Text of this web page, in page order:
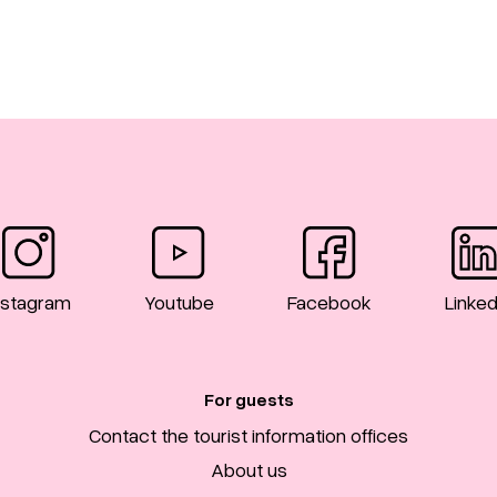
Youtube Facebook
For guests
Contact the tourist information offices
About us